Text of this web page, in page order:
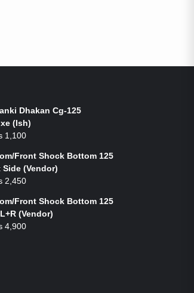
Dhakan Cg-125
(Ish)
1,100
is:
₨ 1,100.
Front Shock Bottom 125
(Vendor)
2,450
is:
₨ 2,450.
Front Shock Bottom 125
(Vendor)
4,900